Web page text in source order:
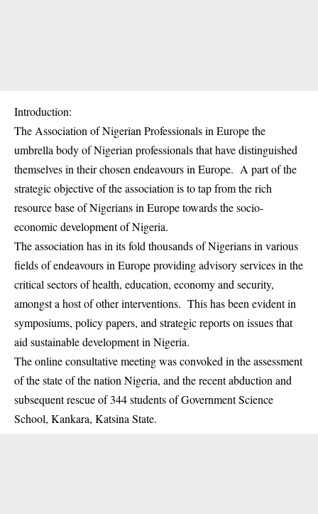
Introduction:
The Association of Nigerian Professionals in Europe the
umbrella body of Nigerian professionals that have distinguished
themselves in their chosen endeavours in Europe. A part of the
strategic objective of the association is to tap from the rich
resource base of Nigerians in Europe towards the socio-
economic development of Nigeria.
The association has in its fold thousands of Nigerians in various
fields of endeavours in Europe providing advisory services in the
critical sectors of health, education, economy and security,
amongst a host of other interventions. This has been evident in
symposiums, policy papers, and strategic reports on issues that
aid sustainable development in Nigeria.
The online consultative meeting was convoked in the assessment
of the state of the nation Nigeria, and the recent abduction and
subsequent rescue of 344 students of Government Science
School, Kankara, Katsina State.